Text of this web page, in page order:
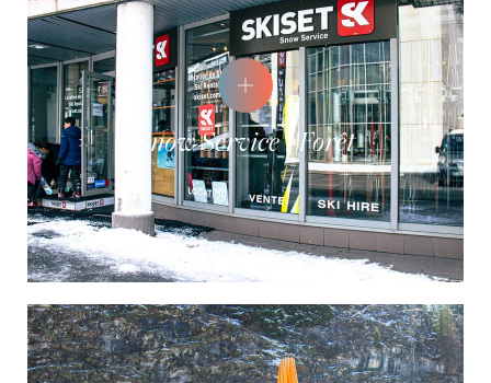
Snow Service - Forêt